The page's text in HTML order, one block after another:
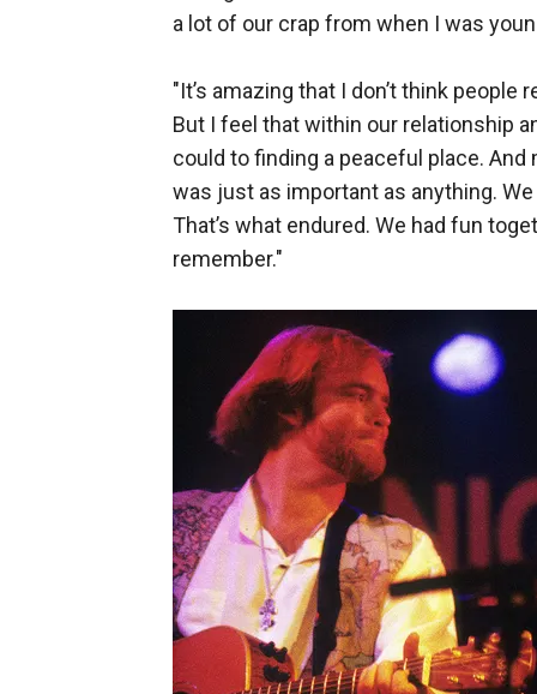
a lot of our crap from when I was
"It’s amazing that I don’t think
But I feel that within our relationship
could to finding a peaceful place.
was just as important as anything.
That’s what endured. We had fun
remember."